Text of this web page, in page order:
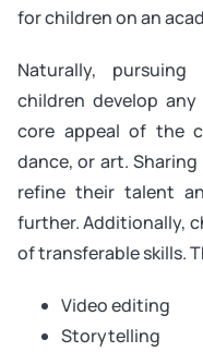
for children on an
Naturally,
children develop
core appeal of the
dance, or art.
refine their talent
further. Additionally,
of transferable skills.
Video editing
Storytelling